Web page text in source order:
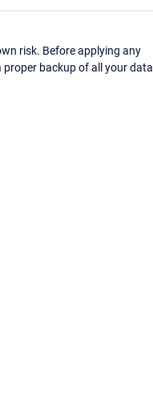
risk. Before applying any
backup of all your data